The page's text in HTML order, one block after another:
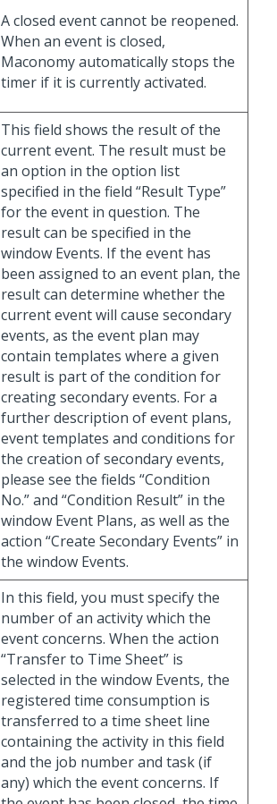
A closed event cannot be reopened.
When an event is closed,
Maconomy automatically stops the
timer if it is currently activated.
This field shows the result of the
current event. The result must be
an option in the option list
specified in the field “Result Type”
for the event in question. The
result can be specified in the
window Events. If the event has
been assigned to an event plan, the
result can determine whether the
current event will cause secondary
events, as the event plan may
contain templates where a given
result is part of the condition for
creating secondary events. For a
further description of event plans,
event templates and conditions for
the creation of secondary events,
please see the fields “Condition
No.” and “Condition Result” in the
window Event Plans, as well as the
action “Create Secondary Events” in
the window Events.
In this field, you must specify the
number of an activity which the
event concerns. When the action
“Transfer to Time Sheet” is
selected in the window Events, the
registered time consumption is
transferred to a time sheet line
containing the activity in this field
and the job number and task (if
any) which the event concerns. If